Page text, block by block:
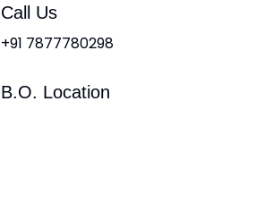
Call Us
+91 7877780298
B.O. Location